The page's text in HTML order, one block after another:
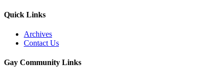
Quick Links
Archives
Contact Us
Gay Community Links